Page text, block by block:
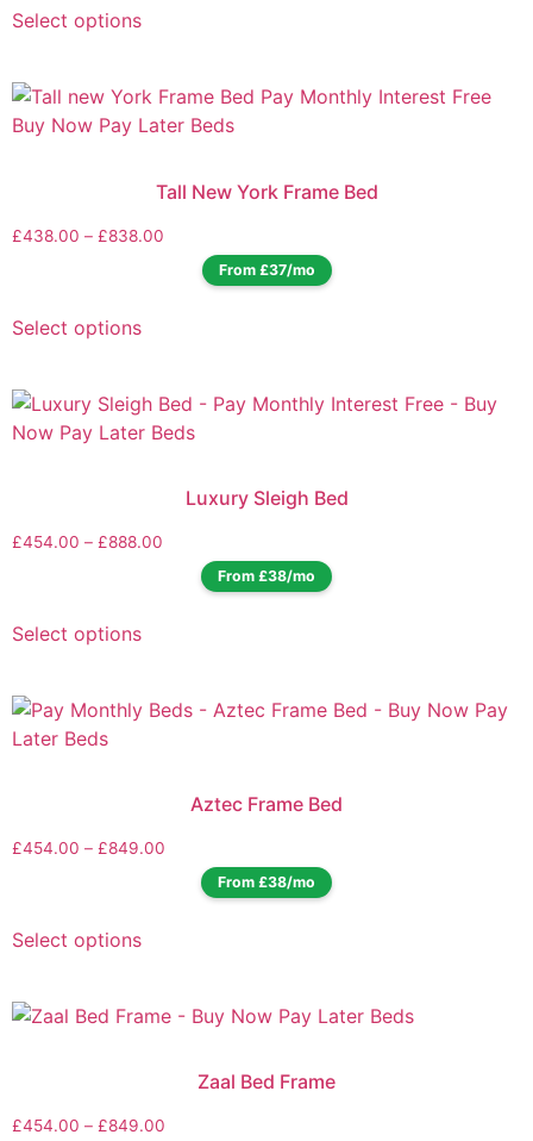
Select options
Tall New York Frame Bed
£438.00 – £838.00
From £37/mo
Select options
Luxury Sleigh Bed
£454.00 – £888.00
From £38/mo
Select options
Aztec Frame Bed
£454.00 – £849.00
From £38/mo
Select options
Zaal Bed Frame
£454.00 – £849.00